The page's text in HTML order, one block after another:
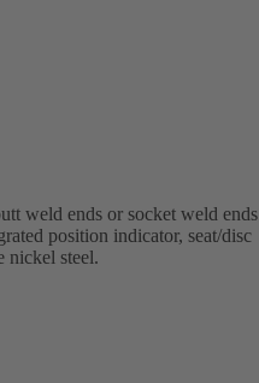
weld ends or socket weld ends
position indicator, seat/disc
nickel steel.